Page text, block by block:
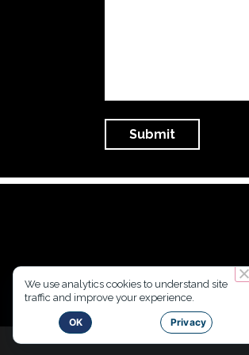
We use analytics cookies to understand site
traffic and improve your experience.
OK Privacy